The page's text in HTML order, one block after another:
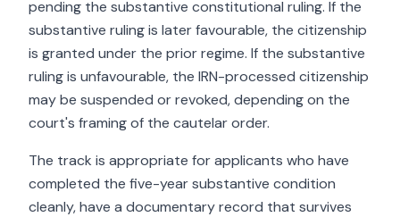
pending the substantive constitutional ruling. If the
substantive ruling is later favourable, the citizenship
is granted under the prior regime. If the substantive
ruling is unfavourable, the IRN-processed citizenship
may be suspended or revoked, depending on the
court's framing of the cautelar order.
The track is appropriate for applicants who have
completed the five-year substantive condition
cleanly, have a documentary record that survives